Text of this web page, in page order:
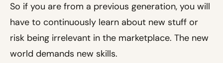
So if you are from a previous generation, you will
have to continuously learn about new stuff or
risk being irrelevant in the marketplace. The new
world demands new skills.